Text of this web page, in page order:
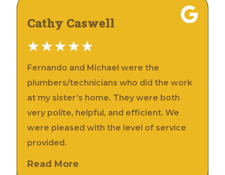
Cathy Caswell
Fernando and Michael were the
plumbers/technicians who did the work
at my sister’s home. They were both
very polite, helpful, and efficient. We
were pleased with the level of service
provided.
Read More